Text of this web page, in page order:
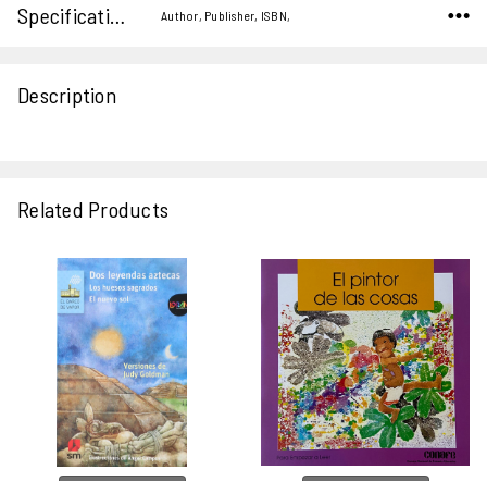
Specifications Author, Publisher, ISBN,
Description
Related Products